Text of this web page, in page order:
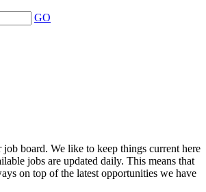
GO
board. We like to keep things current here
jobs are updated daily. This means that
on top of the latest opportunities we have